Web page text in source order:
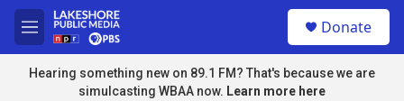
Skip to main content
M
e
n
u
Donate
Hearing something new on 89.1 FM? That's because we are
simulcasting WBAA now. Learn more here